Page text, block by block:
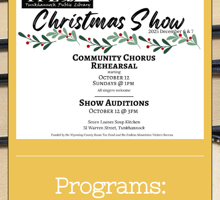
Programs: